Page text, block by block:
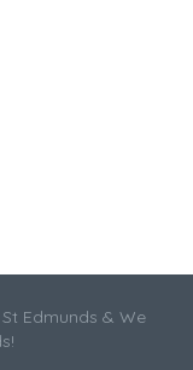
Edmunds & We